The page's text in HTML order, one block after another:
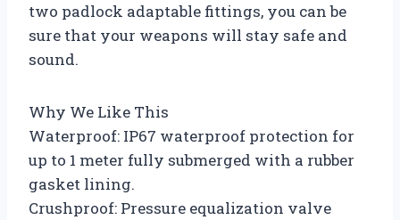
two padlock adaptable fittings, you can be
sure that your weapons will stay safe and
sound.
Why We Like This
Waterproof: IP67 waterproof protection for
up to 1 meter fully submerged with a rubber
gasket lining.
Crushproof: Pressure equalization valve